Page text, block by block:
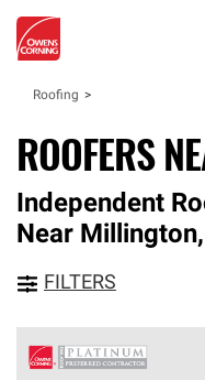
Roofing
ROOFERS
Independent
Near Millington,
FILTERS